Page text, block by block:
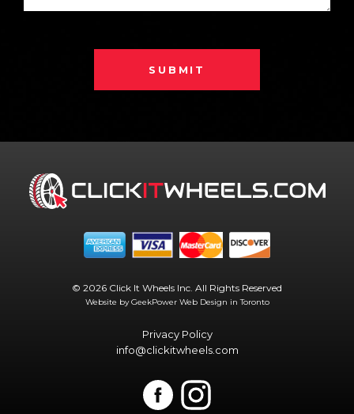
SUBMIT
© 2026 Click It Wheels Inc. All Rights Reserved
Website by GeekPower Web Design in Toronto
Privacy Policy
info@clickitwheels.com